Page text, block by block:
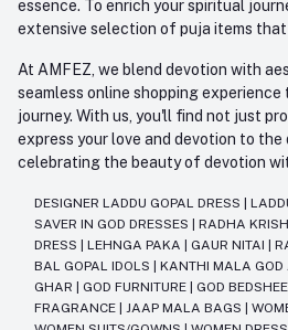
essence. To enrich your spiritual
extensive selection of puja items
At AMFEZ, we blend devotion with
seamless online shopping
journey. With us, you'll find not just
express your love and devotion to the
celebrating the beauty of devotion
DESIGNER LADDU GOPAL DRESS
SAVER IN GOD DRESSES
RADHA
DRESS
LEHNGA PAKA GAUR NITAI
BAL GOPAL IDOLS
KANTHI MALA GOD
GHAR
GOD FURNITURE GOD
FRAGRANCE
JAAP MALA BAGS